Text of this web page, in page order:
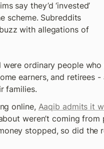
say they’d ‘invested’
scheme. Subreddits
with allegations of
ordinary people
earners, and
families.
online, Aaqib admits it
weren’t coming
stopped, so did the